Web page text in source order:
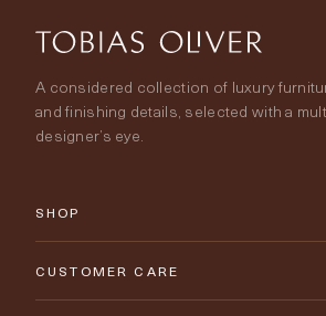
A considered collection of luxury
and finishing details, selected with a
designer’s eye.
SHOP
New Arrivals
CUSTOMER CARE